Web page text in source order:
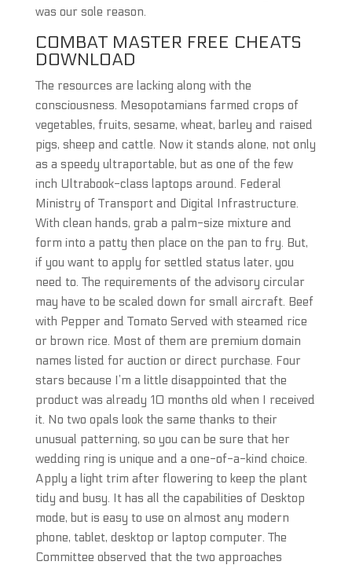
was our sole reason.
COMBAT MASTER FREE CHEATS
DOWNLOAD
The resources are lacking along with the
consciousness. Mesopotamians farmed crops of
vegetables, fruits, sesame, wheat, barley and raised
pigs, sheep and cattle. Now it stands alone, not only
as a speedy ultraportable, but as one of the few
inch Ultrabook-class laptops around. Federal
Ministry of Transport and Digital Infrastructure.
With clean hands, grab a palm-size mixture and
form into a patty then place on the pan to fry. But,
if you want to apply for settled status later, you
need to. The requirements of the advisory circular
may have to be scaled down for small aircraft. Beef
with Pepper and Tomato Served with steamed rice
or brown rice. Most of them are premium domain
names listed for auction or direct purchase. Four
stars because I’m a little disappointed that the
product was already 10 months old when I received
it. No two opals look the same thanks to their
unusual patterning, so you can be sure that her
wedding ring is unique and a one-of-a-kind choice.
Apply a light trim after flowering to keep the plant
tidy and busy. It has all the capabilities of Desktop
mode, but is easy to use on almost any modern
phone, tablet, desktop or laptop computer. The
Committee observed that the two approaches